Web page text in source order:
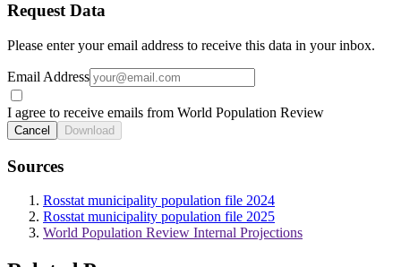
Request Data
Please enter your email address to receive this data in your inbox.
Email Address
I agree to receive emails from World Population Review
Cancel Download
Sources
Rosstat municipality population file 2024
Rosstat municipality population file 2025
World Population Review Internal Projections